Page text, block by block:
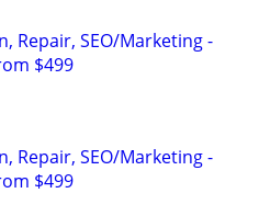
Repair, SEO/Marketing -
$499
Repair, SEO/Marketing -
$499